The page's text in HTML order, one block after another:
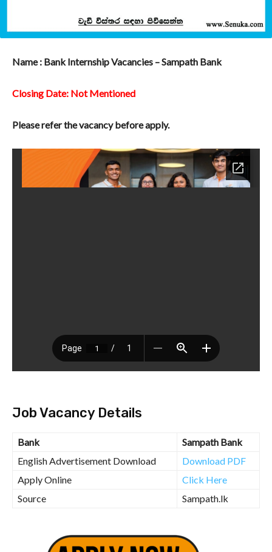
Name : Bank Internship Vacancies – Sampath Bank
Closing Date: Not Mentioned
Please refer the vacancy before apply.
Job Vacancy Details
Bank
Sampath Bank
English Advertisement Download
Download PDF
Apply Online
Click Here
Source
Sampath.lk